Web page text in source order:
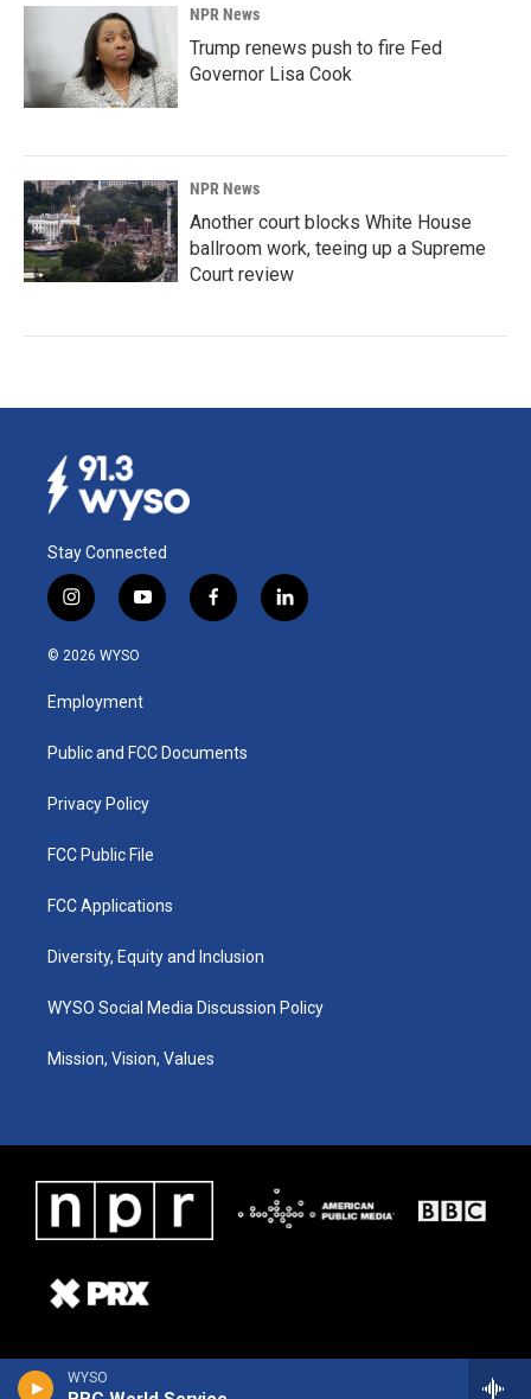
WYSO
NPR News
Trump renews push to fire Fed
Governor Lisa Cook
NPR News
Another court blocks White House
ballroom work, teeing up a Supreme
Court review
Stay Connected
i
n
s
a
g
a
y
o
u
b
f
a
k
l
i
© 2026 WYSO
Employment
Public and FCC Documents
Privacy Policy
FCC Public File
FCC Applications
Diversity, Equity and Inclusion
WYSO Social Media Discussion Policy
Mission, Vision, Values